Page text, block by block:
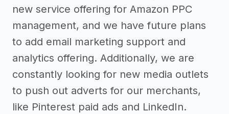
new service offering for Amazon PPC
management, and we have future plans
to add email marketing support and
analytics offering. Additionally, we are
constantly looking for new media outlets
to push out adverts for our merchants,
like Pinterest paid ads and LinkedIn.